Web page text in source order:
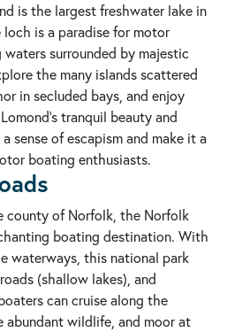
is the largest freshwater lake in
is a paradise for motor
surrounded by majestic
the many islands scattered
in secluded bays, and enjoy
tranquil beauty and
sense of escapism and make it a
boating enthusiasts.
county of Norfolk, the Norfolk
boating destination. With
waterways, this national park
(shallow lakes), and
can cruise along the
abundant wildlife, and moor at